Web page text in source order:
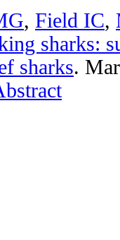
, Field IC,
sharks:
sharks.